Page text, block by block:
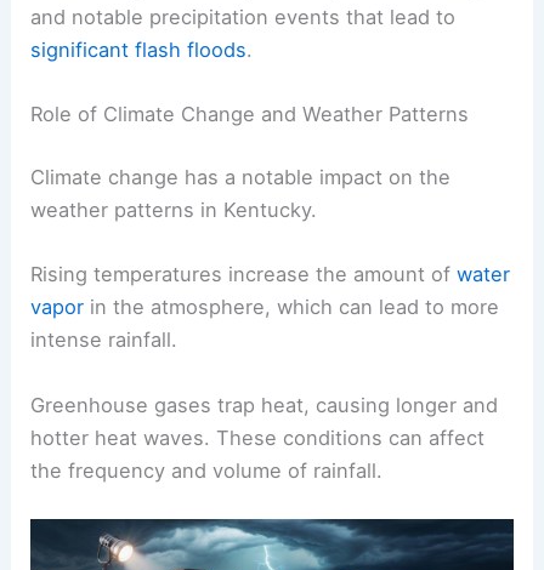
and notable precipitation events that lead to
significant flash floods.
Role of Climate Change and Weather Patterns
Climate change has a notable impact on the
weather patterns in Kentucky.
Rising temperatures increase the amount ofwater
vapor in the atmosphere, which can lead to more
intense rainfall.
Greenhouse gases trap heat, causing longer and
hotter heat waves. These conditions can affect
the frequency and volume of rainfall.